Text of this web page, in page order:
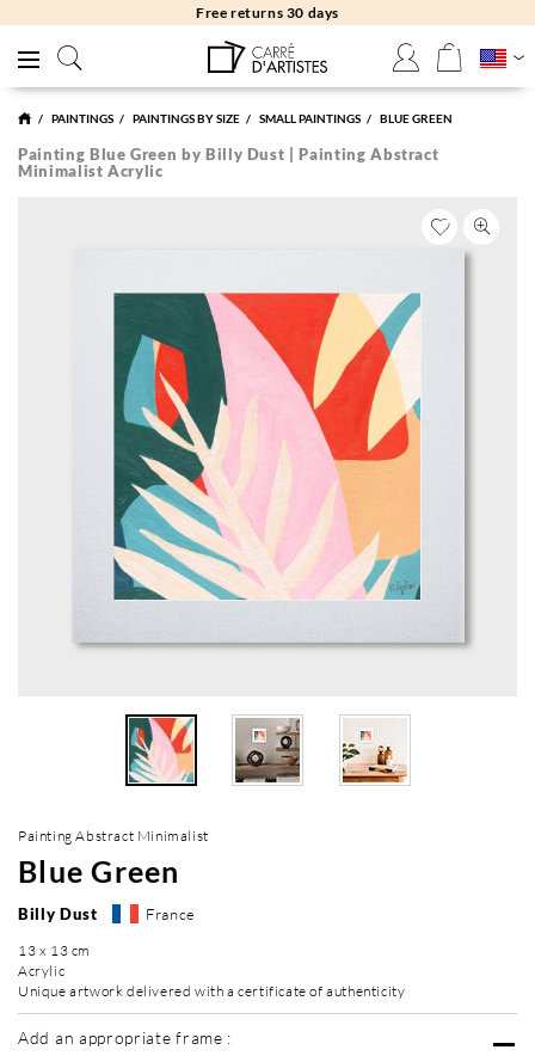
Free returns 30 days
PAINTINGS PAINTINGS BY SIZE SMALL PAINTINGS BLUE GREEN
Painting Blue Green by Billy Dust | Painting Abstract
Minimalist Acrylic
Painting Abstract Minimalist
Blue Green
Billy Dust France
13 x 13 cm
Acrylic
Unique artwork delivered with a certificate of authenticity
Add an appropriate frame :